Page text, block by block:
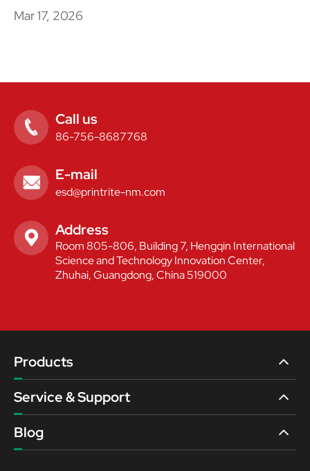
Mar 17, 2026
 Call us
86-756-8687768
 E-mail
esd@printrite-nm.com
 Address
Room 805-806, Building 7, Hengqin International
Science and Technology Innovation Center,
Zhuhai, Guangdong, China 519000
Products
Service & Support
Blog